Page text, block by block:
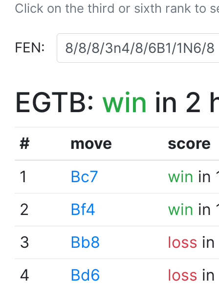
Click on the third or sixth rank to
FEN:
EGTB: win in 2
# move
score
1
Bc7 win in
2
Bf4 win in
3
Bb8 loss
4
Bd6 loss